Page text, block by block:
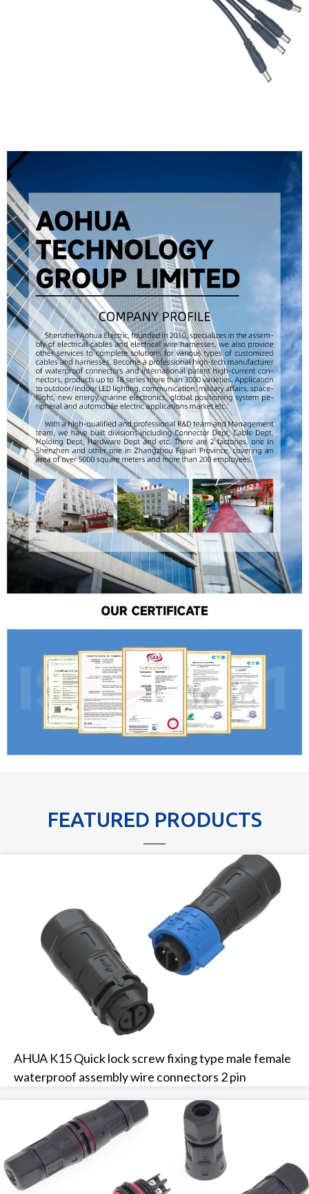
FEATURED PRODUCTS
AHUA K15 Quick lock screw fixing type male female
waterproof assembly wire connectors 2 pin